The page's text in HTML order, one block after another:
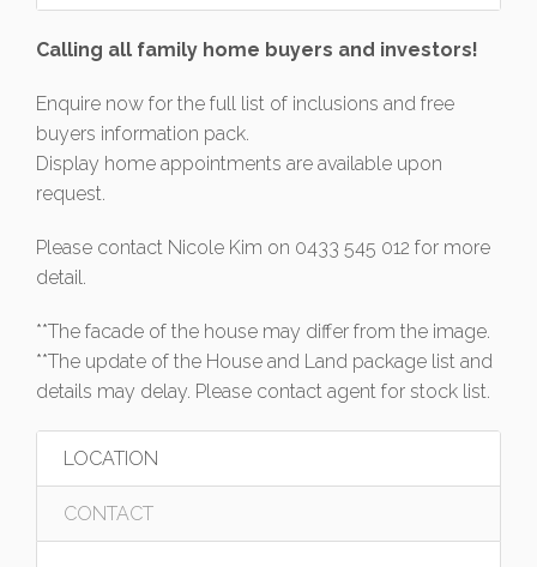
Calling all family home buyers and investors!
Enquire now for the full list of inclusions and free
buyers information pack.
Display home appointments are available upon
request.
Please contact Nicole Kim on 0433 545 012 for more
detail.
**The facade of the house may differ from the image.
**The update of the House and Land package list and
details may delay. Please contact agent for stock list.
LOCATION
CONTACT